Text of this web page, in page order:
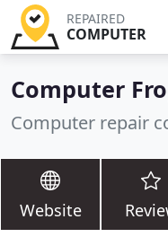
REPAIRED
COMPUTER
Computer
Computer repair
Website